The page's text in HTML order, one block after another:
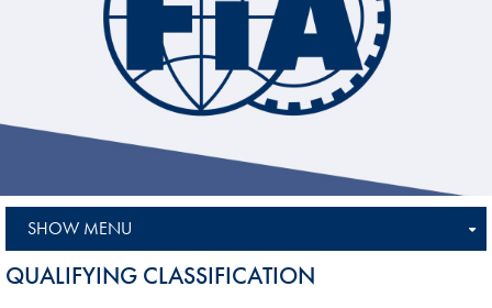
SHOW MENU
QUALIFYING CLASSIFICATION